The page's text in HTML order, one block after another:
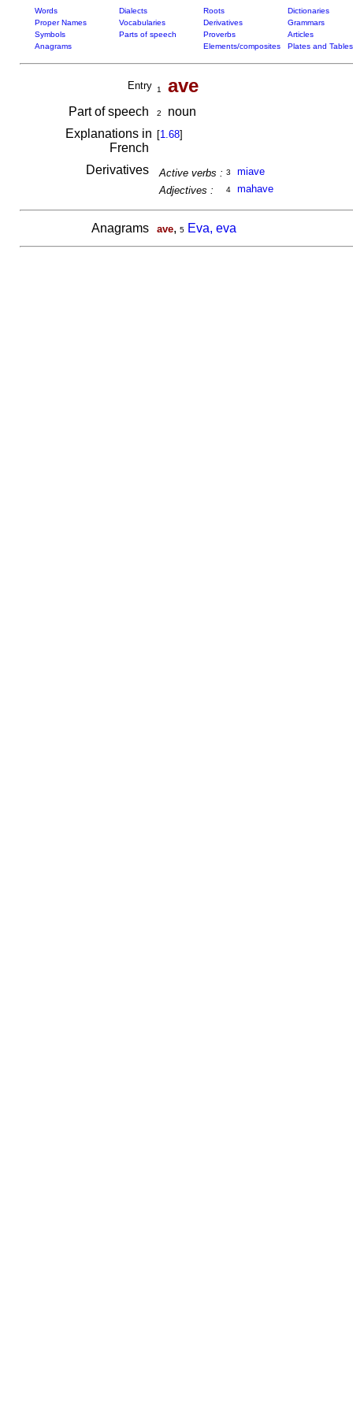
Words Dialects Roots
Dictionaries
Proper Names
Vocabularies Derivatives
Grammars
Symbols
Parts of speech Proverbs
Articles
Anagrams
Elements/composites Plates and Tables
Entry 1 ave
Part of speech 2
noun
Explanations in
French
[1.68]
Derivatives Active verbs : 3
miave
Adjectives :
4 mahave
Anagrams ave, 5 Eva, eva